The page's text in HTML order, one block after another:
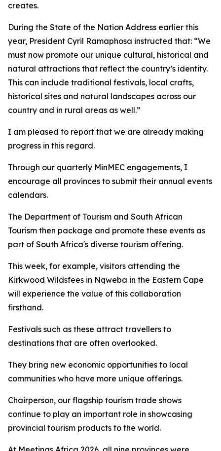
creates.
During the State of the Nation Address earlier this
year, President Cyril Ramaphosa instructed that: “We
must now promote our unique cultural, historical and
natural attractions that reflect the country’s identity.
This can include traditional festivals, local crafts,
historical sites and natural landscapes across our
country and in rural areas as well.”
I am pleased to report that we are already making
progress in this regard.
Through our quarterly MinMEC engagements, I
encourage all provinces to submit their annual events
calendars.
The Department of Tourism and South African
Tourism then package and promote these events as
part of South Africa's diverse tourism offering.
This week, for example, visitors attending the
Kirkwood Wildsfees in Nqweba in the Eastern Cape
will experience the value of this collaboration
firsthand.
Festivals such as these attract travellers to
destinations that are often overlooked.
They bring new economic opportunities to local
communities who have more unique offerings.
Chairperson, our flagship tourism trade shows
continue to play an important role in showcasing
provincial tourism products to the world.